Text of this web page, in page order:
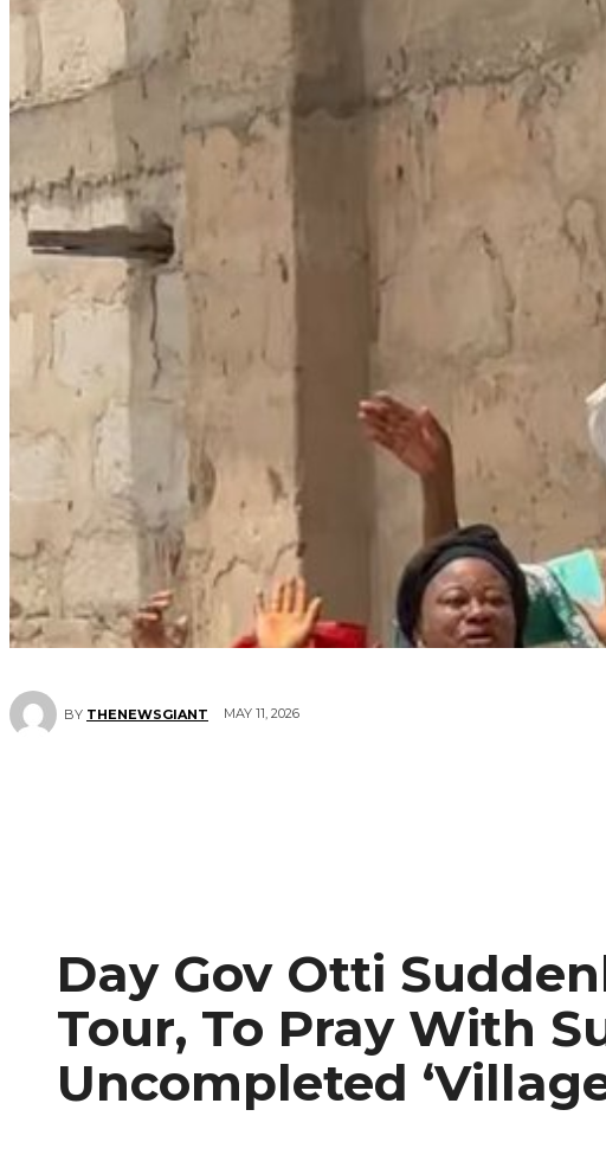
BY THENEWSGIANT MAY 11, 2026
Day Gov Otti
Tour, To Pray With
Uncompleted